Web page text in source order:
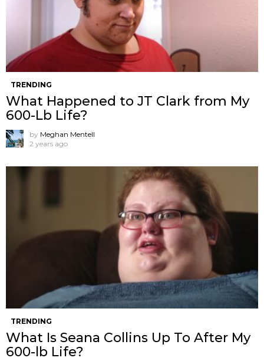
TRENDING
What Happened to JT Clark from My
600-Lb Life?
by Meghan Mentell
2 years ago
TRENDING
What Is Seana Collins Up To After My
600-lb Life?